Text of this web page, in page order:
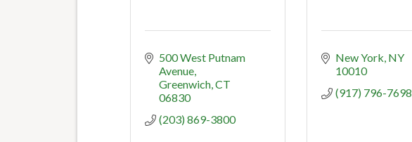
500 West Putnam
Avenue
Greenwich CT
06830
(203) 869-3800
New York NY
10010
(917) 796-7698